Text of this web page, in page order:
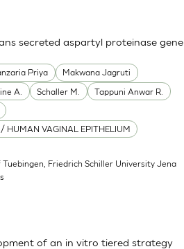
Priya
Makwana Jagruti
A. Schaller M.
Tappuni Anwar R.
/ HUMAN VAGINAL EPITHELIUM
secreted aspartyl proteinase gene
Friedrich Schiller University Jena
of an in vitro tiered strategy